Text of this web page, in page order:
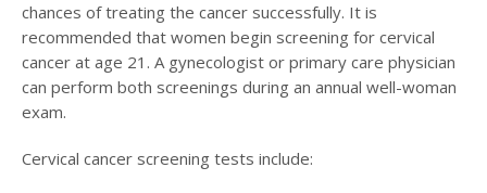
chances of treating the cancer successfully. It is
recommended that women begin screening for cervical
cancer at age 21. A gynecologist or primary care physician
can perform both screenings during an annual well-woman
exam.
Cervical cancer screening tests include: